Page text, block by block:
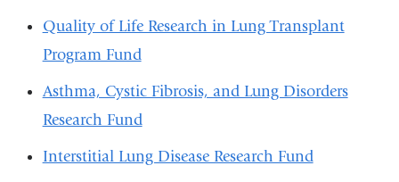
Quality of Life Research in Lung Transplant
Program Fund
Asthma, Cystic Fibrosis, and Lung Disorders
Research Fund
Interstitial Lung Disease Research Fund